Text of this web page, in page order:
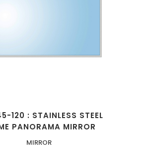
120 : STAINLESS STEEL
PANORAMA MIRROR
MIRROR